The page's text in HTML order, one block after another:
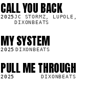
SG
CALL YOU BACK
2025JC STORMZ, LUPOLE,
DIXONBEATS
SG
MY SYSTEM
2025 DIXONBEATS
SG
PULL ME THROUGH
2025 DIXONBEATS